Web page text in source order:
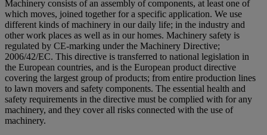
Machinery consists of an assembly of components, at least one of
which moves, joined together for a specific application. We use
different kinds of machinery in our daily life; in the industry and
other work places as well as in our homes. Machinery safety is
regulated by CE-marking under the Machinery Directive;
2006/42/EC. This directive is transferred to national legislation in
the European countries, and is the European product directive
covering the largest group of products; from entire production lines
to lawn movers and safety components. The essential health and
safety requirements in the directive must be complied with for any
machinery, and they cover all risks connected with the use of
machinery.